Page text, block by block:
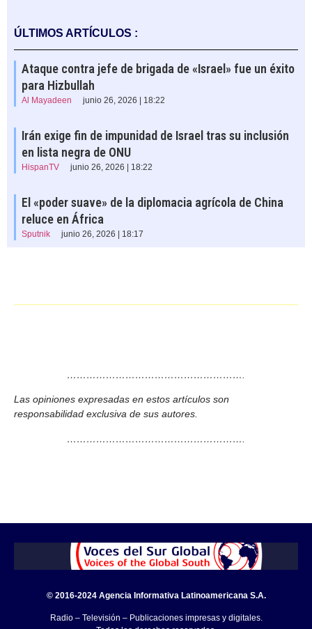
ÚLTIMOS ARTÍCULOS :
Ataque contra jefe de brigada de «Israel» fue un éxito
para Hizbullah
Al Mayadeen junio 26, 2026 | 18:22
Irán exige fin de impunidad de Israel tras su inclusión
en lista negra de ONU
HispanTV junio 26, 2026 | 18:22
El «poder suave» de la diplomacia agrícola de China
reluce en África
Sputnik junio 26, 2026 | 18:17
……………………………………………….
Las opiniones expresadas en estos artículos son
responsabilidad exclusiva de sus autores.
……………………………………………….
© 2016-2024 Agencia Informativa Latinoamericana S.A.
Radio – Televisión – Publicaciones impresas y digitales.